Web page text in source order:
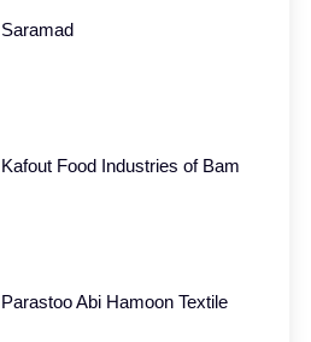
Saramad
Kafout Food Industries of Bam
Parastoo Abi Hamoon Textile